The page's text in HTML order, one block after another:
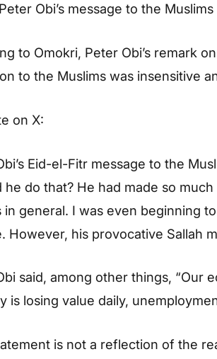
Obi’s message to the
to Omokri, Peter Obi’s remark
to the Muslims was insensitive
on X:
Eid-el-Fitr message to the
he do that? He had made so
in general. I was even beginning
However, his provocative Sallah
said, among other things, “Our
is losing value daily,
is not a reflection of the